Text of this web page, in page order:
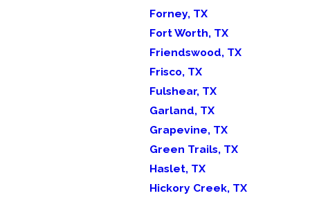
Forney, TX
Fort Worth, TX
Friendswood, TX
Frisco, TX
Fulshear, TX
Garland, TX
Grapevine, TX
Green Trails, TX
Haslet, TX
Hickory Creek, TX